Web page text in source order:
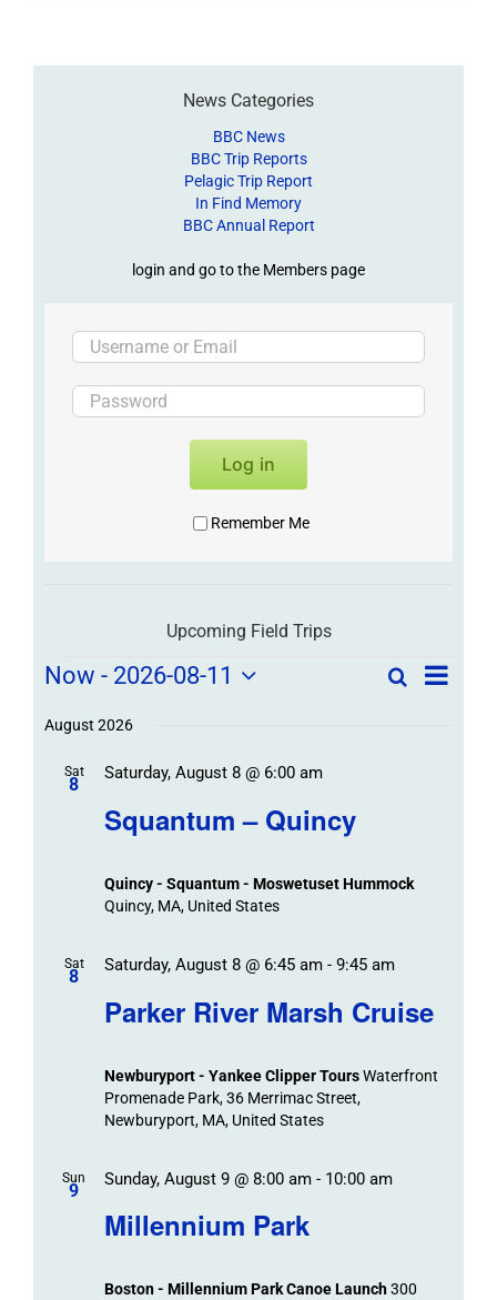
News Categories
BBC News
BBC Trip Reports
Pelagic Trip Report
In Find Memory
BBC Annual Report
login and go to the Members page
Log in
Remember Me
Upcoming Field Trips
Field
Trips
Events
Field
SearchField
List
Now - 2026-08-11
date.
August 2026
Sat
8
Squantum – Quincy
Saturday, August 8 @ 6:00 am
Quincy - Squantum - Moswetuset Hummock
Quincy, MA, United States
Sat
8
Parker River Marsh Cruise
Saturday, August 8 @ 6:45 am- 9:45 am
Newburyport - Yankee Clipper ToursWaterfront
Promenade Park, 36 Merrimac Street,
Newburyport, MA, United States
Sun
9
Millennium Park
Sunday, August 9 @ 8:00 am- 10:00 am
Boston - Millennium Park Canoe Launch300